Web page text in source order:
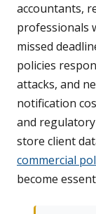
accountants,
professionals
missed
policies
attacks, and
notification
and
store client
commercial
become